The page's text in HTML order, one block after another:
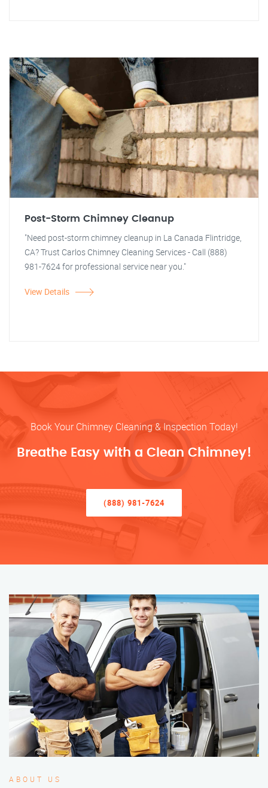
Post-Storm Chimney Cleanup
"Need post-storm chimney cleanup in La Canada Flintridge,
CA? Trust Carlos Chimney Cleaning Services - Call (888)
981-7624 for professional service near you."
View Details
Book Your Chimney Cleaning & Inspection Today!
Breathe Easy with a Clean Chimney!
(888) 981-7624
ABOUT US